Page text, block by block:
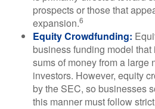
prospects or those that
expansion.6
Equity Crowdfunding:
business funding model
sums of money from a large
investors. However, equity
by the SEC, so businesses
this manner must follow